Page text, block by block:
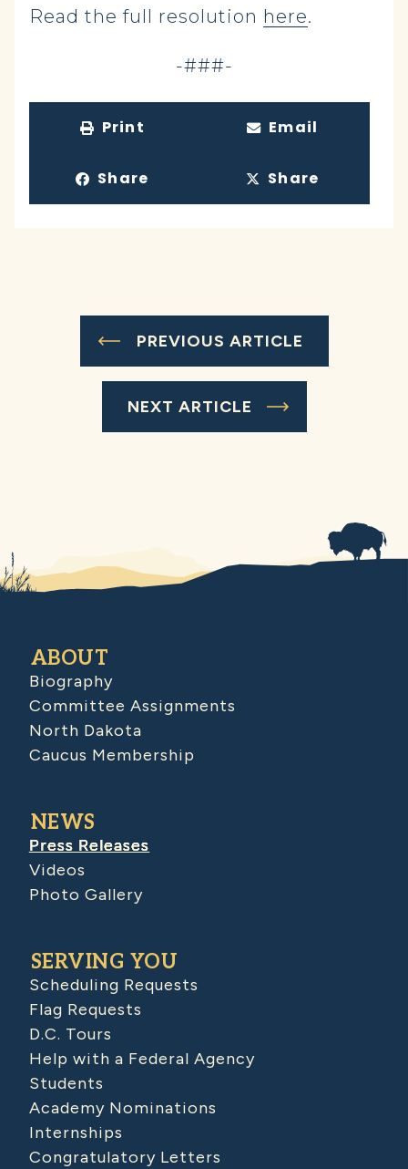
Read the full resolution here.
-###-
Print Email
Share Share
PREVIOUS ARTICLE
NEXT ARTICLE
ABOUT
Biography
Committee Assignments
North Dakota
Caucus Membership
NEWS
Press Releases
Videos
Photo Gallery
SERVING YOU
Scheduling Requests
Flag Requests
D.C. Tours
Help with a Federal Agency
Students
Academy Nominations
Internships
Congratulatory Letters